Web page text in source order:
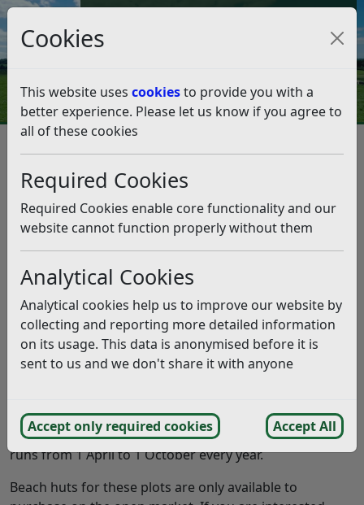
Cookies
This website uses cookiesto provide you with a
better experience. Please let us know if you agree to
all of these cookies
Required Cookies
Required Cookies enable core functionality and our
website cannot function properly without them
Analytical Cookies
Analytical cookies help us to improve our website by
collecting and reporting more detailed information
on its usage. This data is anonymised before it is
sent to us and we don't share it with anyone
Accept only required cookies Accept All
Council Tax and Benefits Online
Beach Huts and Boat Licences
Listen
Rother District Council provides facilities for beach huts
in specific areas on our beaches.
In Bexhill, Rother District Council currently offers
approximately 20 temporary plots and 150 permanent
beach hut plots available for licence. These are situated
along East Parade, West Parade and Glyne Gap.
Parade and Glyne Gap are £749.00 per annum. Plots on
West Parade are £516.00 for a six month licence which
runs from 1 April to 1 October every year.
Beach huts for these plots are only available to